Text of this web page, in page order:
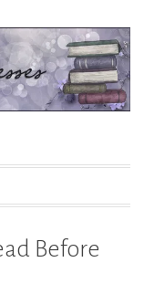
Before